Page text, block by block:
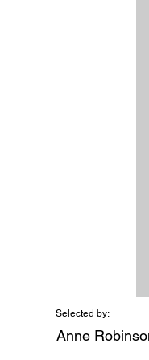
Selected by:
Anne